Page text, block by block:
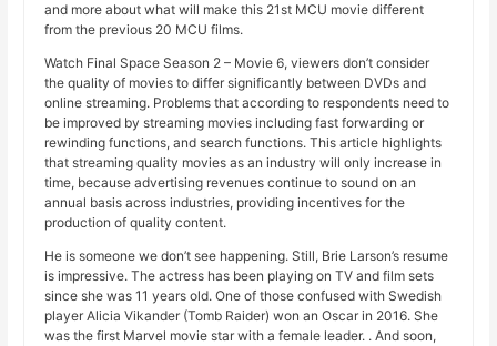
and more about what will make this 21st MCU movie different
from the previous 20 MCU films.
Watch Final Space Season 2 – Movie 6, viewers don’t consider
the quality of movies to differ significantly between DVDs and
online streaming. Problems that according to respondents need to
be improved by streaming movies including fast forwarding or
rewinding functions, and search functions. This article highlights
that streaming quality movies as an industry will only increase in
time, because advertising revenues continue to sound on an
annual basis across industries, providing incentives for the
production of quality content.
He is someone we don’t see happening. Still, Brie Larson’s resume
is impressive. The actress has been playing on TV and film sets
since she was 11 years old. One of those confused with Swedish
player Alicia Vikander (Tomb Raider) won an Oscar in 2016. She
was the first Marvel movie star with a female leader. . And soon,